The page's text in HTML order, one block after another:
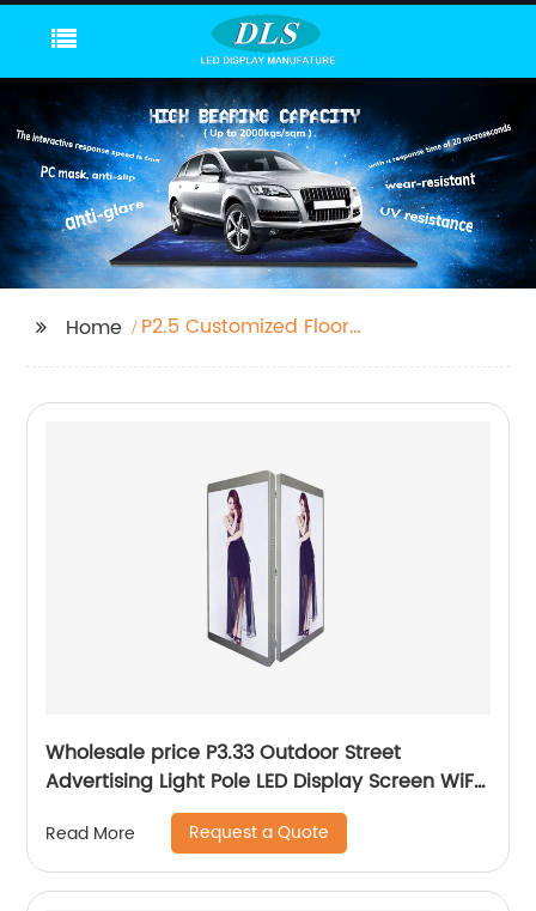
Home
P2.5 Customized Floor
Wholesale price P3.33 Outdoor Street
Advertising Light Pole LED Display Screen WiFi
Read More Request a Quote